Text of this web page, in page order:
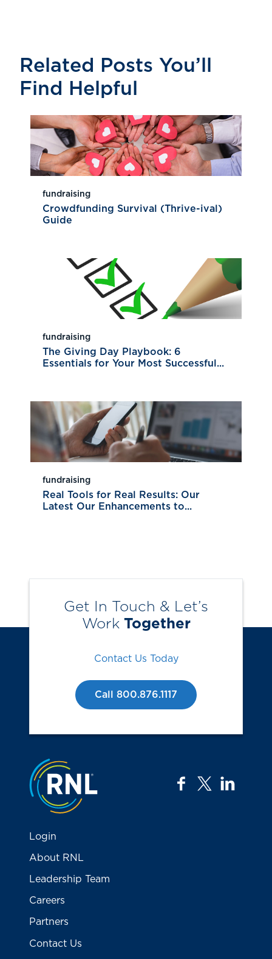
Related Posts You’ll
Find Helpful
fundraising
Crowdfunding Survival (Thrive-ival)
Guide
fundraising
The Giving Day Playbook: 6
Essentials for Your Most Successful...
fundraising
Real Tools for Real Results: Our
Latest Our Enhancements to...
Get In Touch & Let’s
Work Together
Contact Us Today
Call 800.876.1117
Jump to the top
facebook
twitter
Login
About RNL
Leadership Team
Careers
Partners
Contact Us